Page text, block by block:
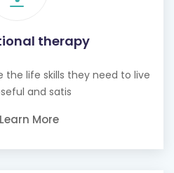
therapy
the life skills they need to live
and satis
Learn More